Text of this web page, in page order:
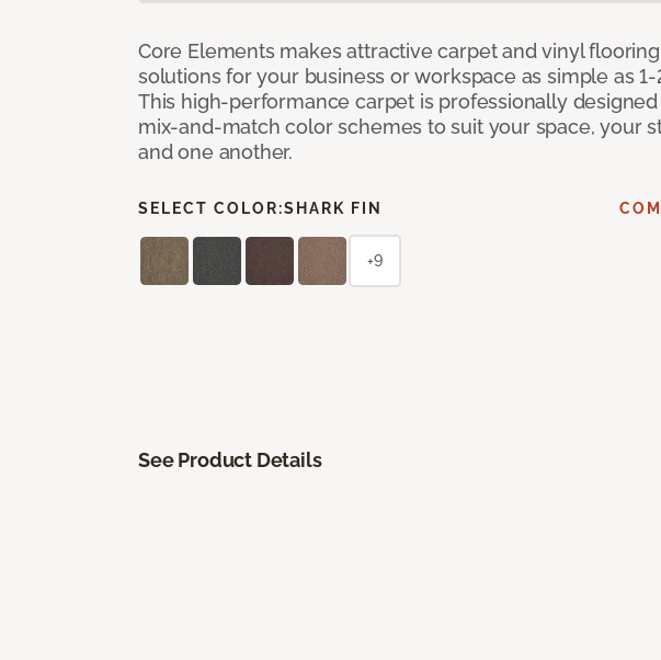
Core Elements makes attractive carpet and vinyl flooring
solutions for your business or workspace as simple as 1-
This high-performance carpet is professionally designed
mix-and-match color schemes to suit your space, your
and one another.
SELECT COLOR:SHARK FIN
+9
See Product Details